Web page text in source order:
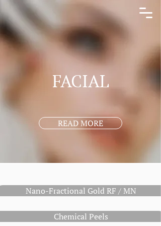
FACIAL
READ MORE
Chemical Peels
Nano-Fractional Gold RF / MN